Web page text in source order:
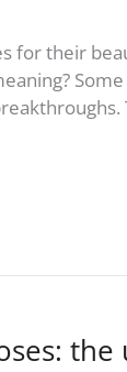
for their